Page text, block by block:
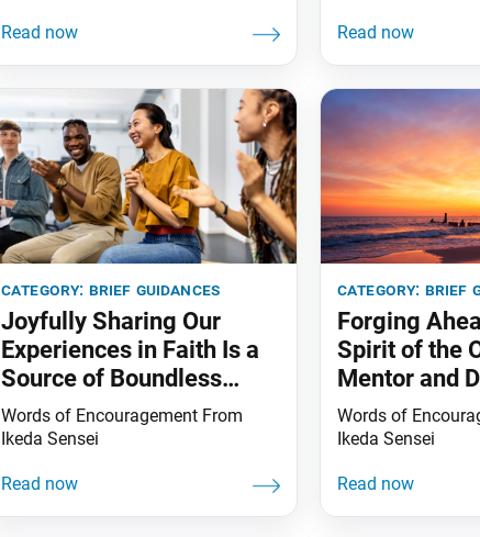
category: brief guidances
Joyfully Sharing Our
Experiences in Faith Is a
Source of Boundless
Benefit
Words of Encouragement From
Ikeda Sensei
category: brief
Forging
Spirit of the
Mentor and
Words of
Ikeda Sensei